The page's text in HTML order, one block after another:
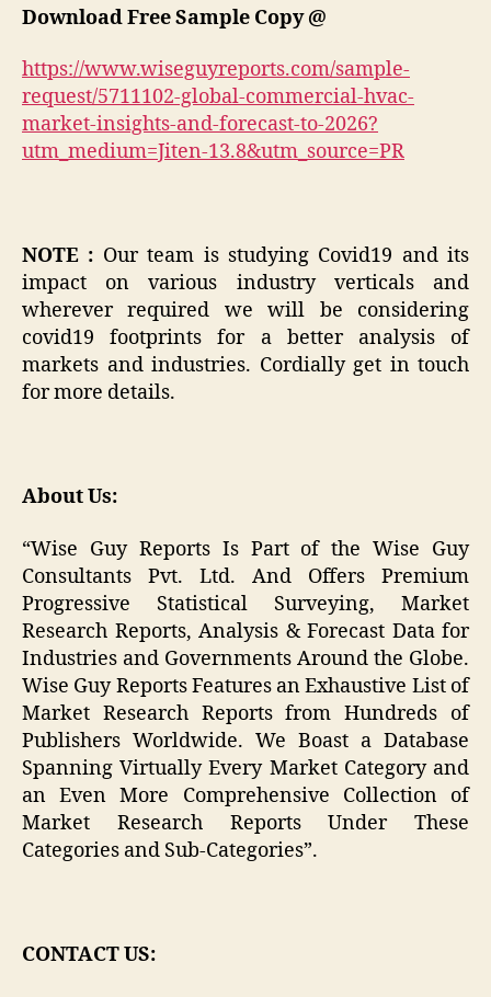
Download Free Sample Copy @
https://www.wiseguyreports.com/sample-
request/5711102-global-commercial-hvac-
market-insights-and-forecast-to-2026?
utm_medium=Jiten-13.8&utm_source=PR
NOTE : Our team is studying Covid19 and its
impact on various industry verticals and
wherever required we will be considering
covid19 footprints for a better analysis of
markets and industries. Cordially get in touch
for more details.
About Us:
“Wise Guy Reports Is Part of the Wise Guy
Consultants Pvt. Ltd. And Offers Premium
Progressive Statistical Surveying, Market
Research Reports, Analysis & Forecast Data for
Industries and Governments Around the Globe.
Wise Guy Reports Features an Exhaustive List of
Market Research Reports from Hundreds of
Publishers Worldwide. We Boast a Database
Spanning Virtually Every Market Category and
an Even More Comprehensive Collection of
Market Research Reports Under These
Categories and Sub-Categories”.
CONTACT US: